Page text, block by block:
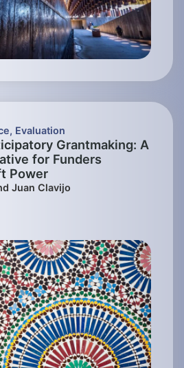
, Evaluation
Grantmaking: A
for Funders
Power
Juan Clavijo